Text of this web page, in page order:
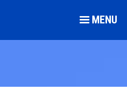
MENU